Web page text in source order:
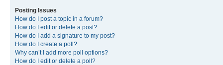
Posting Issues
How do I post a topic in a forum?
How do I edit or delete a post?
How do I add a signature to my post?
How do I create a poll?
Why can’t I add more poll options?
How do I edit or delete a poll?